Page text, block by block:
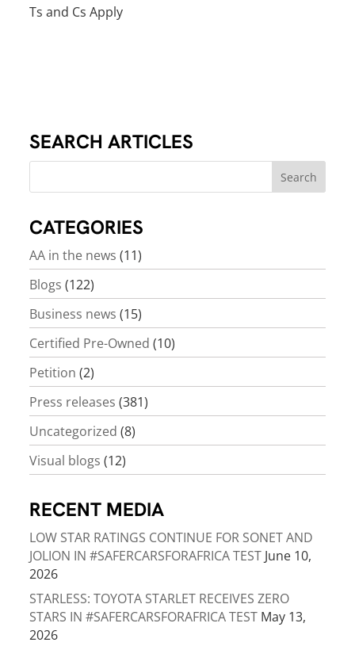
Ts and Cs Apply
SEARCH ARTICLES
CATEGORIES
AA in the news (11)
Blogs (122)
Business news (15)
Certified Pre-Owned (10)
Petition (2)
Press releases (381)
Uncategorized (8)
Visual blogs (12)
RECENT MEDIA
LOW STAR RATINGS CONTINUE FOR SONET AND
JOLION IN #SAFERCARSFORAFRICA TEST June 10,
2026
STARLESS: TOYOTA STARLET RECEIVES ZERO
STARS IN #SAFERCARSFORAFRICA TEST May 13,
2026